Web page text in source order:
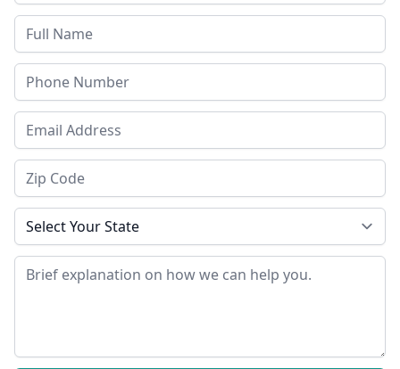
Last Name
Phone
Email Address
Zip Code
State
Message